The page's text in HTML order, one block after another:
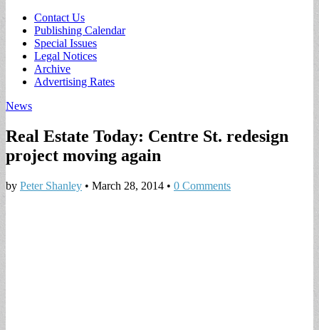
Sub
menu
Contact Us
Publishing Calendar
Special Issues
Legal Notices
Archive
Advertising Rates
News
Real Estate Today: Centre St. redesign
project moving again
by Peter Shanley • March 28, 2014 • 0 Comments